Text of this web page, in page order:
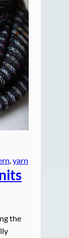
, yarn
the